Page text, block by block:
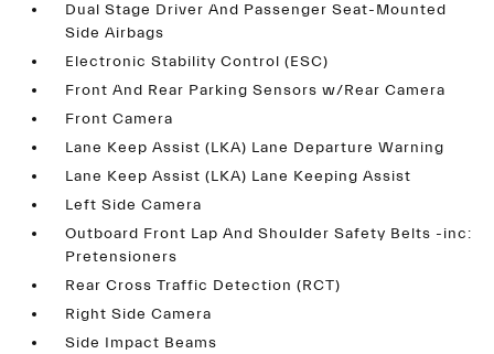
Dual Stage Driver And Passenger Seat-Mounted
Side Airbags
Electronic Stability Control (ESC)
Front And Rear Parking Sensors w/Rear Camera
Front Camera
Lane Keep Assist (LKA) Lane Departure Warning
Lane Keep Assist (LKA) Lane Keeping Assist
Left Side Camera
Outboard Front Lap And Shoulder Safety Belts -inc:
Pretensioners
Rear Cross Traffic Detection (RCT)
Right Side Camera
Side Impact Beams